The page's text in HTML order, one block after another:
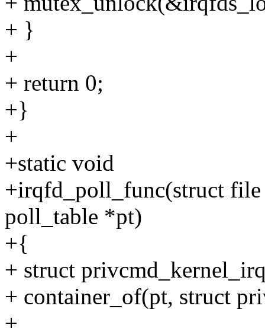
+ }
+
+ return 0;
+}
+
+static void
+irqfd_poll_func(struct
poll_table *pt)
+{
+ struct
+ container_of(pt, struct